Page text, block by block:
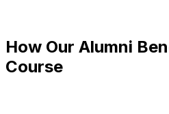
How Our Alumni
Course